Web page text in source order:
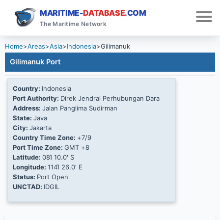
MARITIME-DATABASE.COM
The Maritime Network
Home>Areas>Asia>Indonesia>Gilimanuk
Gilimanuk Port
Country: Indonesia
Port Authority: Direk Jendral Perhubungan Dara
Address: Jalan Panglima Sudirman
State: Java
City: Jakarta
Country Time Zone: +7/9
Port Time Zone: GMT +8
Latitude: 08Ί 10.0' S
Longitude: 114Ί 26.0' E
Status: Port Open
UNCTAD: IDGIL